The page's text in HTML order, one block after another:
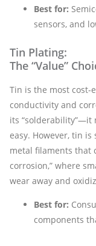
Best for:
sensors, and
Tin Plating:
The “Value”
Tin is the most cost-
conductivity and
its “solderability”—it
easy. However, tin
metal filaments that
corrosion,” where
wear away and
Best for:
components